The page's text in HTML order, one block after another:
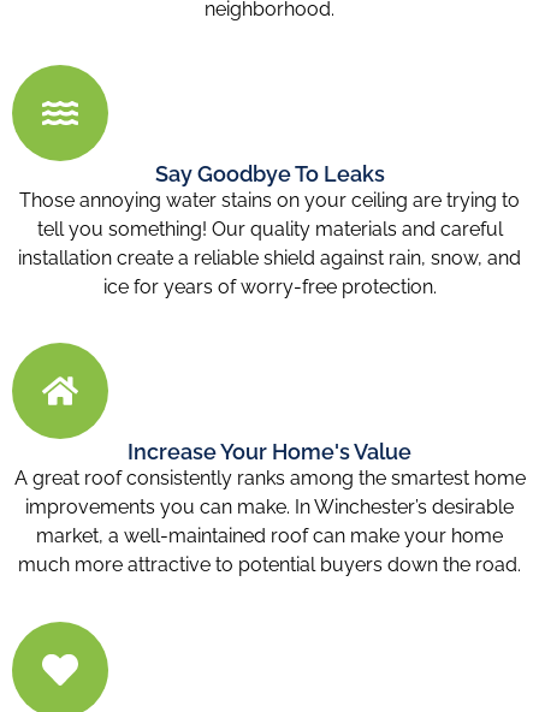
neighborhood.
Say Goodbye To Leaks
Those annoying water stains on your ceiling are trying to
tell you something! Our quality materials and careful
installation create a reliable shield against rain, snow, and
ice for years of worry-free protection.
Increase Your Home's Value
A great roof consistently ranks among the smartest home
improvements you can make. In Winchester’s desirable
market, a well-maintained roof can make your home
much more attractive to potential buyers down the road.